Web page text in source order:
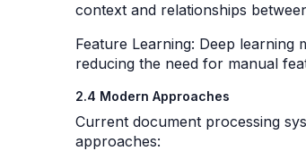
context and relationships
Feature Learning: Deep
reducing the need for manual
2.4 Modern Approaches
Current document processing
approaches: